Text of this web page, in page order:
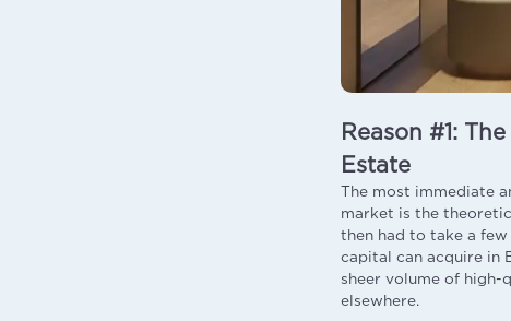
Reason #1:
Estate
The most immediate
market is the
then had to take a
capital can acquire in
sheer volume of
elsewhere.